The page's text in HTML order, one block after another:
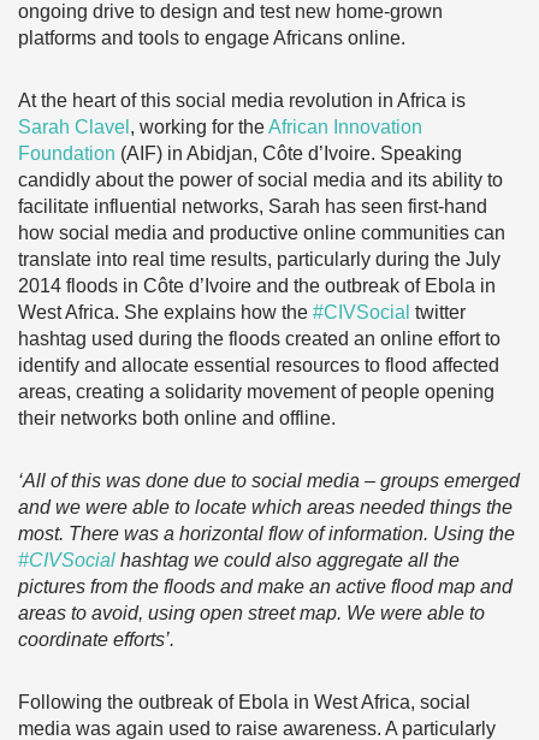
ongoing drive to design and test new home-grown
platforms and tools to engage Africans online.
At the heart of this social media revolution in Africa is
Sarah Clavel , working for theAfrican Innovation
Foundation (AIF) in Abidjan, Côte d’Ivoire. Speaking
candidly about the power of social media and its ability to
facilitate influential networks, Sarah has seen first-hand
how social media and productive online communities can
translate into real time results, particularly during the July
2014 floods in Côte d’Ivoire and the outbreak of Ebola in
West Africa. She explains how the #CIVSocial twitter
hashtag used during the floods created an online effort to
identify and allocate essential resources to flood affected
areas, creating a solidarity movement of people opening
their networks both online and offline.
‘All of this was done due to social media – groups emerged
and we were able to locate which areas needed things the
most. There was a horizontal flow of information. Using the
#CIVSocial hashtag we could also aggregate all the
pictures from the floods and make an active flood map and
areas to avoid, using open street map. We were able to
coordinate efforts’.
Following the outbreak of Ebola in West Africa, social
media was again used to raise awareness. A particularly